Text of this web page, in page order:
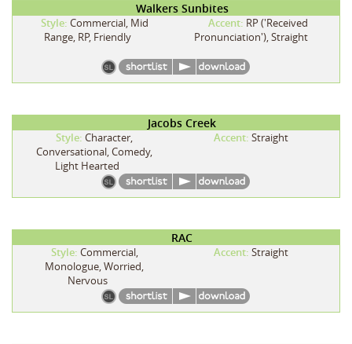
Walkers Sunbites
Style: Commercial, Mid
Range, RP, Friendly
Accent: RP ('Received
Pronunciation'), Straight
Jacobs Creek
Style: Character,
Conversational, Comedy,
Light Hearted
Accent: Straight
RAC
Style: Commercial,
Monologue, Worried,
Nervous
Accent: Straight